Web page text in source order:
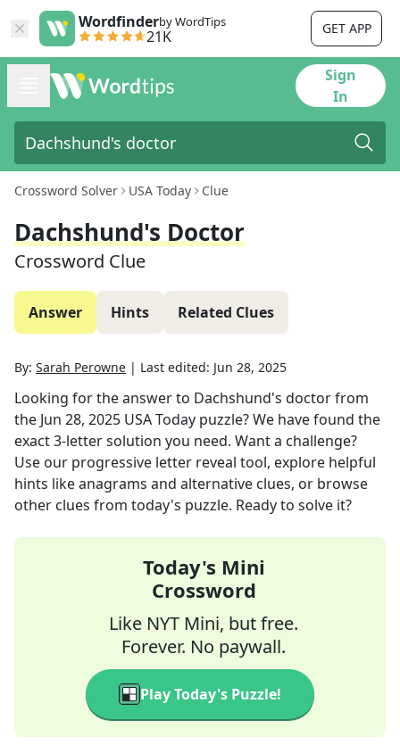
Wordfinderby WordTips
21K GET APP
Sign
In
Crossword Solver USA Today Clue
Dachshund's Doctor
Crossword Clue
Answer Hints Related Clues
By: Sarah Perowne | Last edited: Jun 28, 2025
Looking for the answer to Dachshund's doctorfrom
the Jun 28, 2025 USA Today puzzle? We have found the
exact3-letter solution you need. Want a challenge?
Use our progressive letter reveal tool, explore helpful
hints like anagrams and alternative clues, or browse
other clues from today's puzzle. Ready to solve it?
Today's Mini
Crossword
Like NYT Mini, but free.
Forever. No paywall.
Play Today's Puzzle!